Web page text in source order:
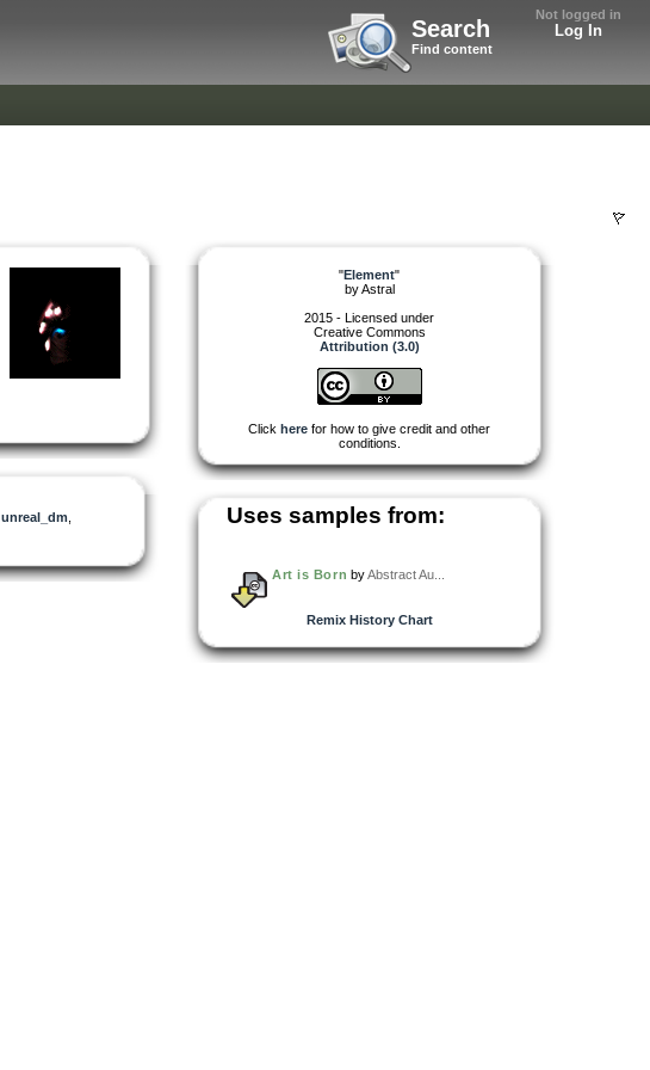
Not logged in
Log In
Search
Find content
unreal_dm
"Element"
byAstral
2015 - Licensed under
Creative Commons
Attribution (3.0)
Click here for how to give credit and other
conditions.
Uses samples from:
Art is Born byAbstract Au...
Remix History Chart